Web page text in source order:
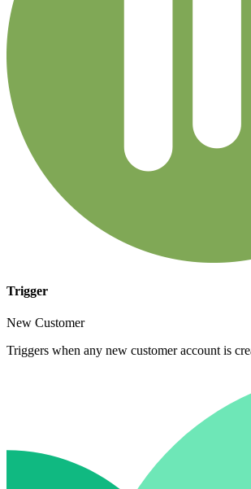
Trigger
New Customer
Triggers when any new customer account is